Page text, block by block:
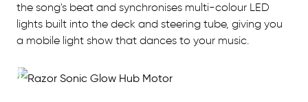
the song's beat and synchronises multi-colour LED
lights built into the deck and steering tube, giving you
a mobile light show that dances to your music.